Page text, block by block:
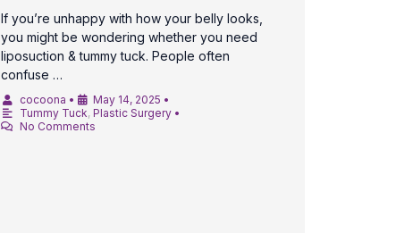
If you’re unhappy with how your belly looks,
you might be wondering whether you need
liposuction & tummy tuck. People often
confuse …
cocoona • May 14, 2025 •
Tummy Tuck, Plastic Surgery •
No Comments